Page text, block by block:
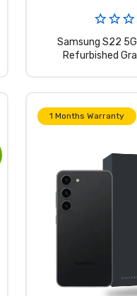
Samsung S22
Refurbished
1 Months Warranty